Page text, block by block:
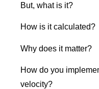
But, what is it?
How is it calculated?
Why does it matter?
How do you
velocity?